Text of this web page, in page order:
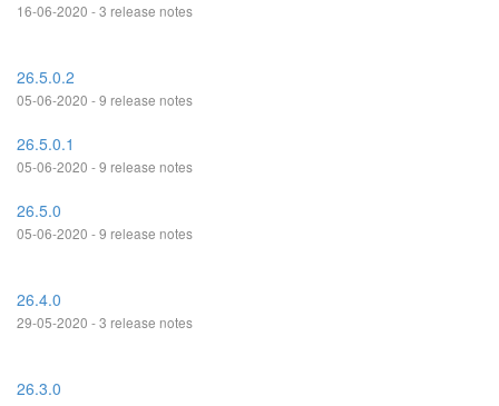
16-06-2020 - 3 release notes
26.5.0.2
05-06-2020 - 9 release notes
26.5.0.1
05-06-2020 - 9 release notes
26.5.0
05-06-2020 - 9 release notes
26.4.0
29-05-2020 - 3 release notes
26.3.0